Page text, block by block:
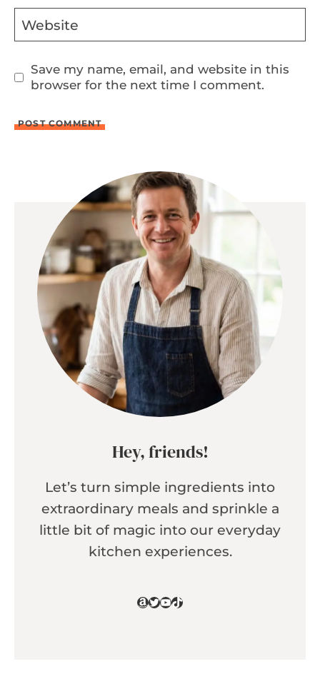
Website
Save my name, email, and website in this
browser for the next time I comment.
Hey, friends!
Let’s turn simple ingredients into
extraordinary meals and sprinkle a
little bit of magic into our everyday
kitchen experiences.
Amazon
Twitter
YouTube
TikTok